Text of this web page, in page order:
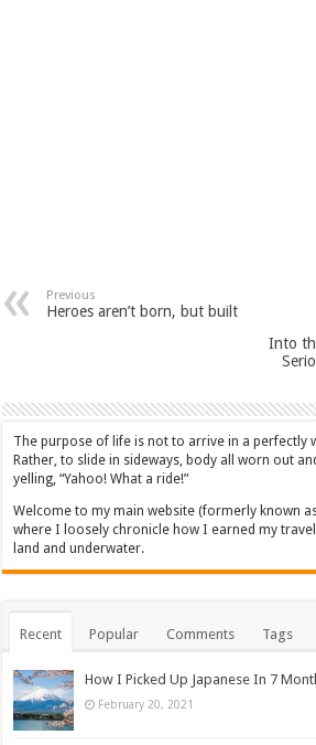
Previous
Heroes aren’t born, but built
Into
The purpose of life is not to arrive in a perfectly
Rather, to slide in sideways, body all worn out
yelling, “Yahoo! What a ride!”
Welcome to my main website (formerly known
where I loosely chronicle how I earned my
land and underwater.
Recent Popular Comments Tags
How I Picked Up Japanese In 7
February 20, 2021